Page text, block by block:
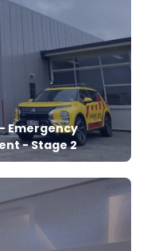
Emergency
- Stage 2